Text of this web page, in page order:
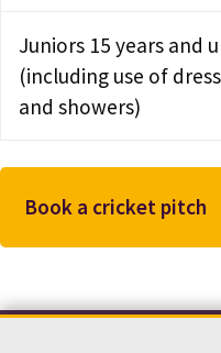
Juniors 15 years and
(including use of
and showers)
Book a cricket pitch